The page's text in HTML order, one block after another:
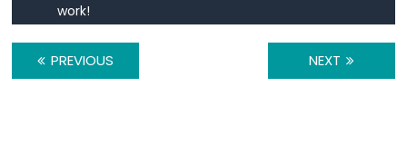
work!
PREVIOUS NEXT